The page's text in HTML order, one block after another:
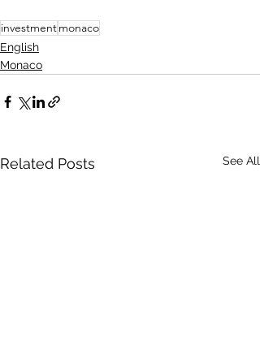
investmentmonaco
English
Monaco
Related Posts See All